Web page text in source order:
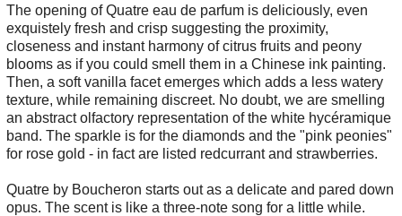
The opening of Quatre eau de parfum is deliciously, even
exquistely fresh and crisp suggesting the proximity,
closeness and instant harmony of citrus fruits and peony
blooms as if you could smell them in a Chinese ink painting.
Then, a soft vanilla facet emerges which adds a less watery
texture, while remaining discreet. No doubt, we are smelling
an abstract olfactory representation of the white hycéramique
band. The sparkle is for the diamonds and the "pink peonies"
for rose gold - in fact are listed redcurrant and strawberries.
Quatre by Boucheron starts out as a delicate and pared down
opus. The scent is like a three-note song for a little while.